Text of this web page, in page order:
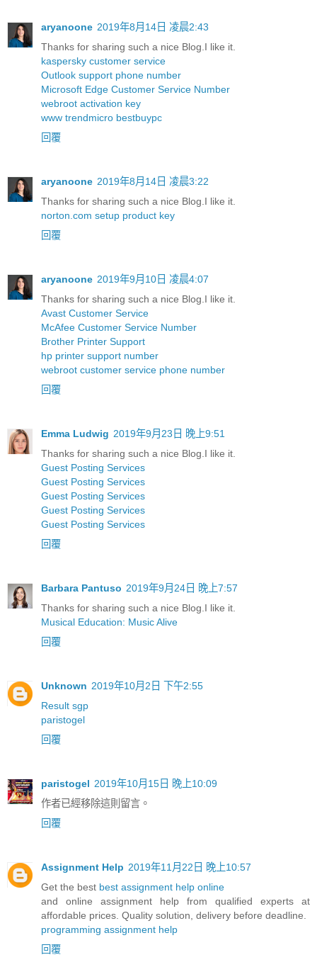
aryanoone 2019年8月14日 凌晨2:43
Thanks for sharing such a nice Blog.I like it.
kaspersky customer service
Outlook support phone number
Microsoft Edge Customer Service Number
webroot activation key
www trendmicro bestbuypc
回覆
aryanoone 2019年8月14日 凌晨3:22
Thanks for sharing such a nice Blog.I like it.
norton.com setup product key
回覆
aryanoone 2019年9月10日 凌晨4:07
Thanks for sharing such a nice Blog.I like it.
Avast Customer Service
McAfee Customer Service Number
Brother Printer Support
hp printer support number
webroot customer service phone number
回覆
Emma Ludwig 2019年9月23日 晚上9:51
Thanks for sharing such a nice Blog.I like it.
Guest Posting Services
Guest Posting Services
Guest Posting Services
Guest Posting Services
Guest Posting Services
回覆
Barbara Pantuso 2019年9月24日 晚上7:57
Thanks for sharing such a nice Blog.I like it.
Musical Education: Music Alive
回覆
Unknown 2019年10月2日 下午2:55
Result sgp
paristogel
回覆
paristogel 2019年10月15日 晚上10:09
作者已經移除這則留言。
回覆
Assignment Help 2019年11月22日 晚上10:57
Get the best best assignment help online
and online assignment help from qualified experts at
affordable prices. Quality solution, delivery before deadline.
programming assignment help
回覆